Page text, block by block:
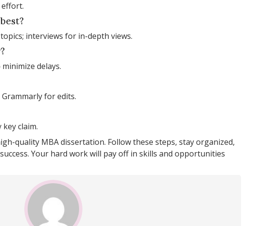
effort.
interviews for in-depth views.
delays.
for edits.
claim.
quality MBA dissertation. Follow these steps, stay organized,
Your hard work will pay off in skills and opportunities